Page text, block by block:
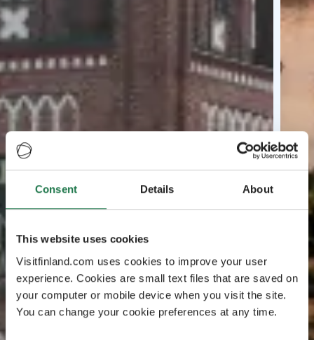
Consent Details About
This website uses cookies
Visitfinland.com uses cookies to improve your user
experience. Cookies are small text files that are saved on
your computer or mobile device when you visit the site.
You can change your cookie preferences at any time.